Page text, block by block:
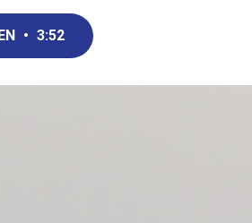
• 3:52